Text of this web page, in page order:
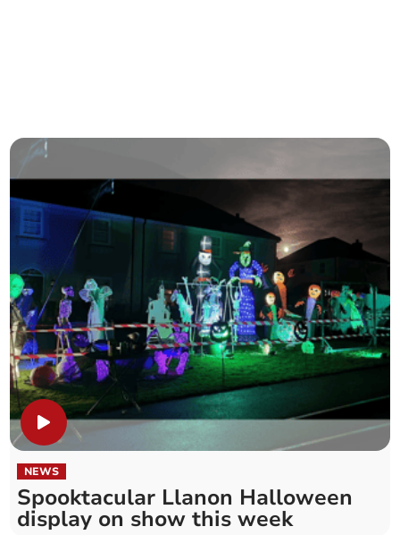
NEWS
Spooktacular Llanon Halloween
display on show this week